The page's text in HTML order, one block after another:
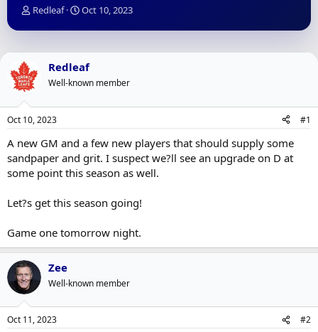
T
r
d
s
a
r
e
r
Redleaf
S
a
d
a
e
Oct 10, 2023
Redleaf
Well-known member
Oct 10, 2023 #1
A new GM and a few new players that should supply some
sandpaper and grit. I suspect we?ll see an upgrade on D at
some point this season as well.
Let?s get this season going!
Game one tomorrow night.
Zee
Well-known member
Oct 11, 2023 #2